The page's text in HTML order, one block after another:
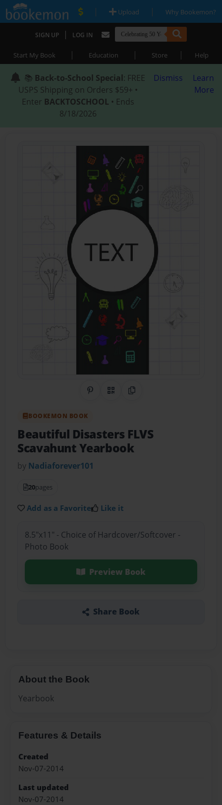
| Upload | Why Bookemon?
SIGN UP | LOG IN
Start My Book | Education | Store | Help
📚 Back-to-School Special: FREE
USPS Shipping on Orders $59+ •
Enter BACKTOSCHOOL • Ends
8/18/2026
Dismiss
Learn
More
Share on Pinterest
QR CodeCopy Link
BOOKEMON BOOK
Beautiful Disasters FLVS
Scavahunt Yearbook
by Nadiaforever101
20pages
Add as a Favorite Like it
8.5"x11" - Choice of Hardcover/Softcover -
Photo Book
Preview Book
Share Book
About the Book
Yearbook
Features & Details
Created
Nov-07-2014
Last updated
Nov-07-2014